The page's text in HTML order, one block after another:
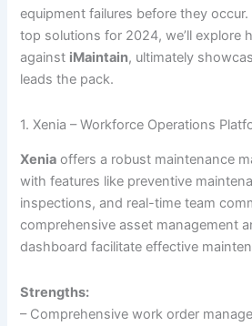
equipment failures before they
top solutions for 2024, we’ll explore
against iMaintain, ultimately
leads the pack.
1. Xenia – Workforce Operations
Xenia offers a robust maintenance
with features like preventive
inspections, and real-time team
comprehensive asset management
dashboard facilitate effective
Strengths:
– Comprehensive work order